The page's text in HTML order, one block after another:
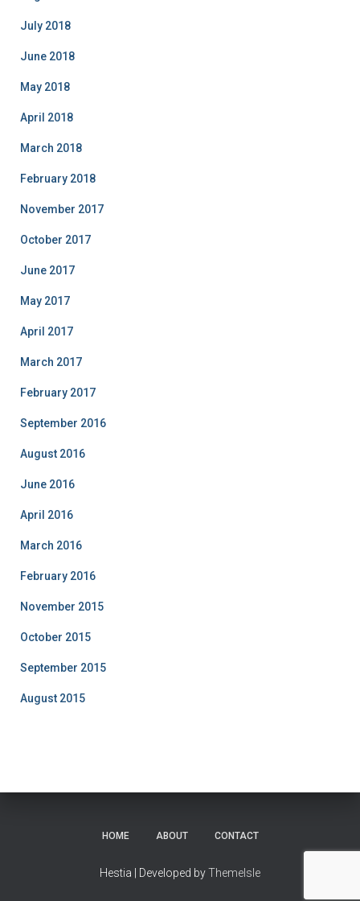
July 2018
June 2018
May 2018
April 2018
March 2018
February 2018
November 2017
October 2017
June 2017
May 2017
April 2017
March 2017
February 2017
September 2016
August 2016
June 2016
April 2016
March 2016
February 2016
November 2015
October 2015
September 2015
August 2015
HOME ABOUT CONTACT
Hestia | Developed byThemeIsle